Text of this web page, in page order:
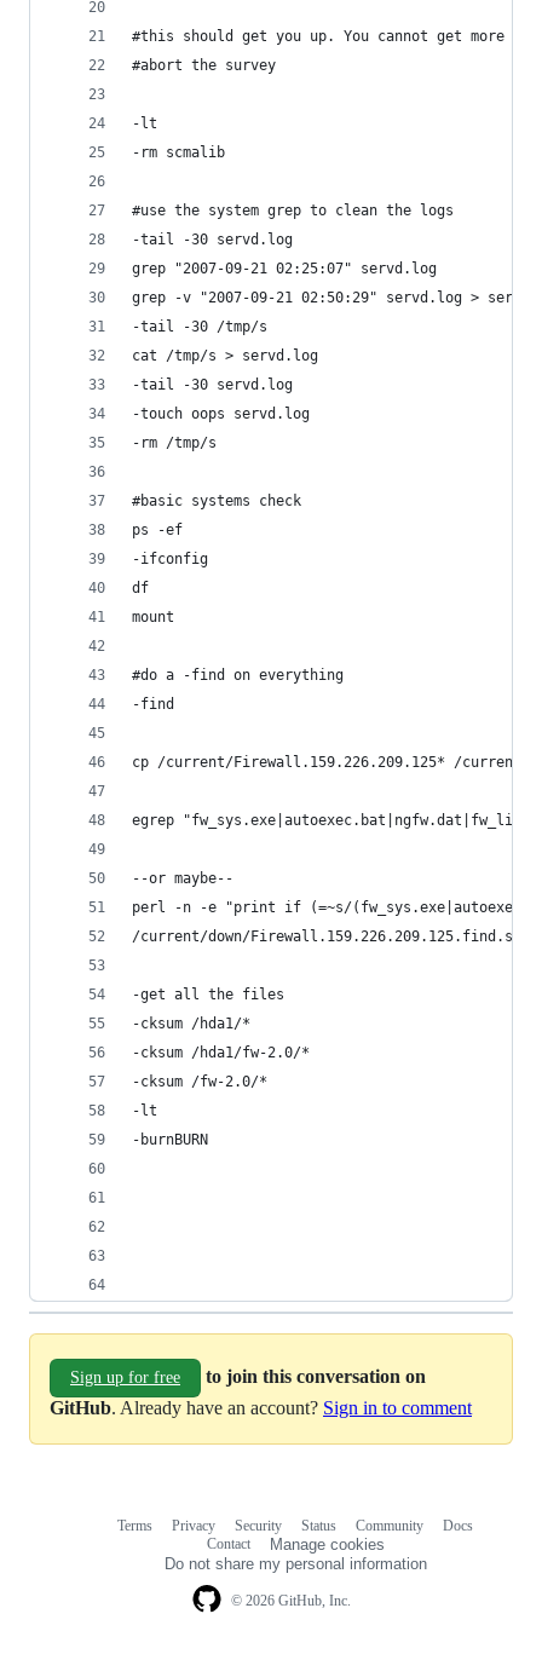
#this should get you up. You cannot get more
#abort the survey
-lt
-rm scmalib
#use the system grep to clean the logs
-tail -30 servd.log
grep "2007-09-21 02:25:07" servd.log
grep -v "2007-09-21 02:50:29" servd.log >
-tail -30 /tmp/s
cat /tmp/s > servd.log
-tail -30 servd.log
-touch oops servd.log
-rm /tmp/s
#basic systems check
ps -ef
-ifconfig
df
mount
#do a -find on everything
-find
cp /current/Firewall.159.226.209.125* /current/
egrep
--or maybe--
perl -n -e "print if (=~s/
/current/down/
-get all the files
-cksum /hda1/*
-cksum /hda1/fw-2.0/*
-cksum /fw-2.0/*
-lt
-burnBURN
Sign up for free
to join this conversation on
GitHub. Already have an account? Sign in to comment
© 2026 GitHub, Inc.
Terms Privacy Security Status Community
Docs
Contact
Manage cookies
Do not share my personal information